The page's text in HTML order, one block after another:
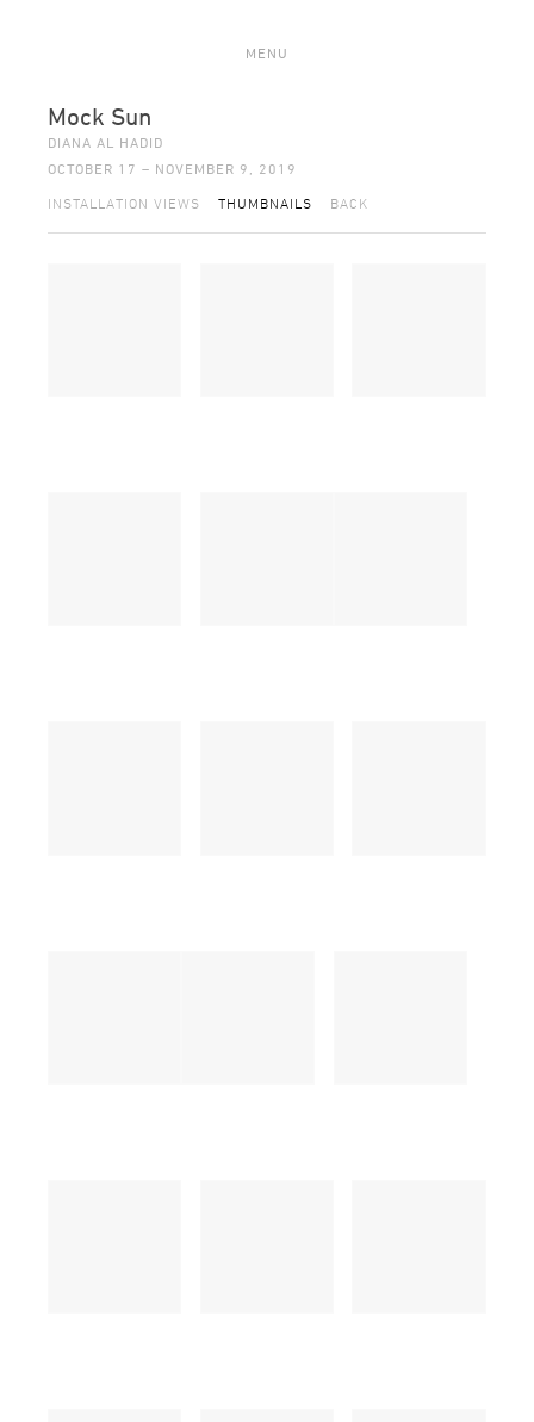
MENU
Mock Sun
DIANA AL HADID
OCTOBER 17 – NOVEMBER 9, 2019
INSTALLATION VIEWS THUMBNAILS BACK